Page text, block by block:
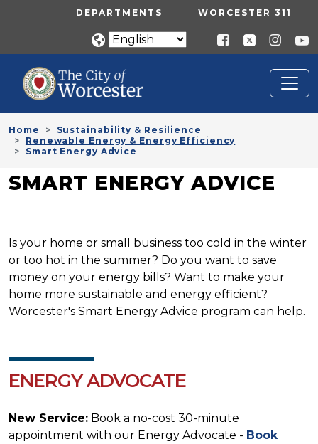
Skip to main contentUTILITY MENU
DEPARTMENTS WORCESTER 311
Home
Sustainability & Resilience
Renewable Energy & Energy Efficiency
Smart Energy Advice
SMART ENERGY ADVICE
Is your home or small business too cold in the winter
or too hot in the summer? Do you want to save
money on your energy bills? Want to make your
home more sustainable and energy efficient?
Worcester's Smart Energy Advice program can help.
ENERGY ADVOCATE
New Service: Book a no-cost 30-minute
appointment with our Energy Advocate - Book